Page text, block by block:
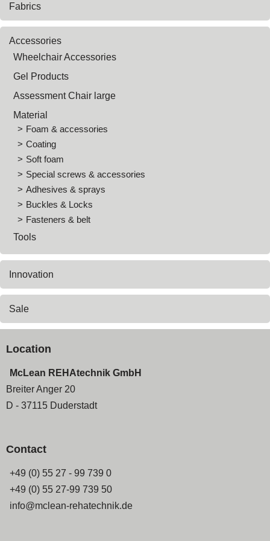
Fabrics
Accessories
Wheelchair Accessories
Gel Products
Assessment Chair large
Material
Foam & accessories
Coating
Soft foam
Special screws & accessories
Adhesives & sprays
Buckles & Locks
Fasteners & belt
Tools
Innovation
Sale
Location
McLean REHAtechnik GmbH
Breiter Anger 20
D - 37115 Duderstadt
Contact
+49 (0) 55 27 - 99 739 0
+49 (0) 55 27-99 739 50
info@mclean-rehatechnik.de